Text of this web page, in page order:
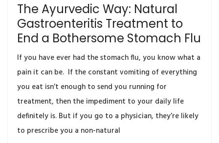
The Ayurvedic Way: Natural
Gastroenteritis Treatment to
End a Bothersome Stomach Flu
If you have ever had the stomach flu, you know what a
pain it can be. If the constant vomiting of everything
you eat isn’t enough to send you running for
treatment, then the impediment to your daily life
definitely is. But if you go to a physician, they’re likely
to prescribe you a non-natural